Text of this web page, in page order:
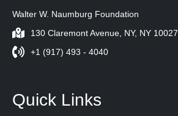
Walter W. Naumburg Foundation
130 Claremont Avenue, NY, NY 10027
+1 (917) 493 - 4040
Quick Links